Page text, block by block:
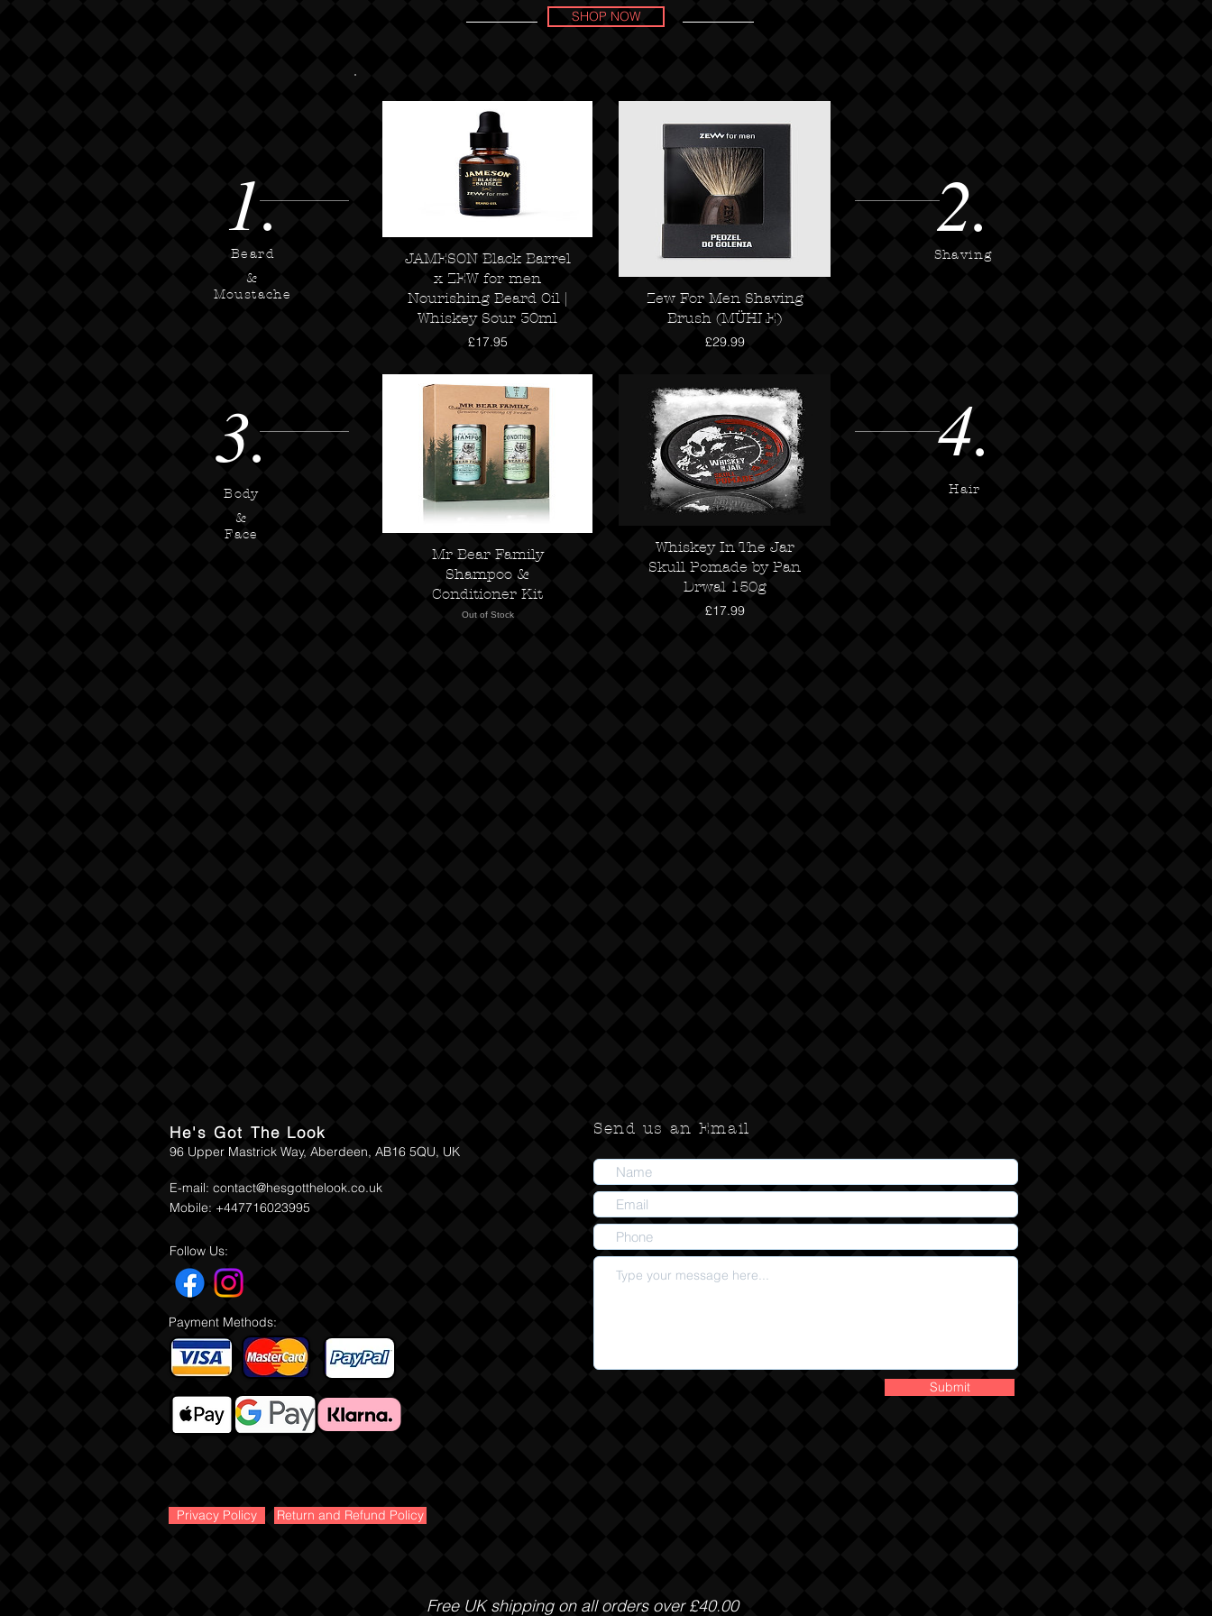
SHOP NOW
1.
Beard
&
Moustache
3.
Body
&
Face
JAMESON Black Barrel
x ZEW for men
Nourishing Beard Oil |
Whiskey Sour 30ml
£17.95Price
Mr Bear Family
Shampoo &
Conditioner Kit
Out of Stock
Zew For Men Shaving
Brush (MÜHLE)
£29.99Price
Whiskey In The Jar
Skull Pomade by Pan
Drwal 150g
£17.99Price
2.
Shaving
4.
Hair
He's Got The Look
96 Upper Mastrick Way, Aberdeen, AB16 5QU, UK
E-mail: contact@hesgotthelook.co.uk
Mobile: +447716023995
Follow Us:
Payment Methods:
Send us an Email
Submit
Privacy Policy Return and Refund Policy
Free UK shipping on all orders over £40.00